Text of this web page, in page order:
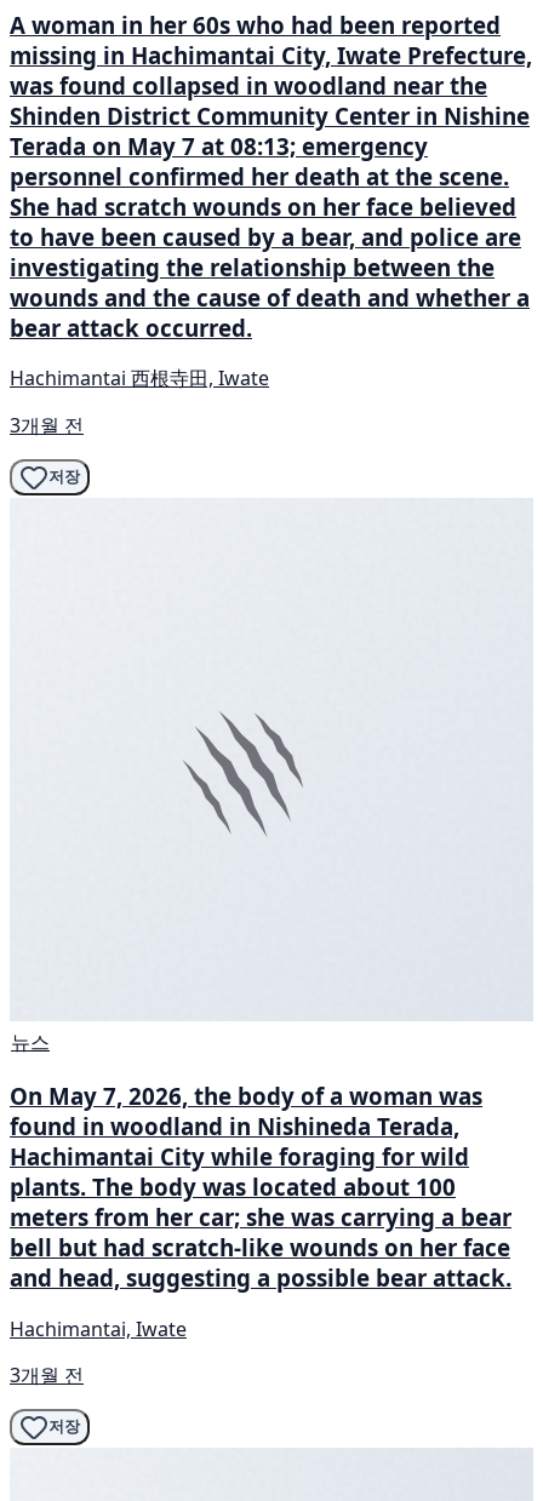
A woman in her 60s who had been reported
missing in Hachimantai City, Iwate Prefecture,
was found collapsed in woodland near the
Shinden District Community Center in Nishine
Terada on May 7 at 08:13; emergency
personnel confirmed her death at the scene.
She had scratch wounds on her face believed
to have been caused by a bear, and police are
investigating the relationship between the
wounds and the cause of death and whether a
bear attack occurred.
Hachimantai 西根寺田, Iwate
3개월 전
저장
뉴스
On May 7, 2026, the body of a woman was
found in woodland in Nishineda Terada,
Hachimantai City while foraging for wild
plants. The body was located about 100
meters from her car; she was carrying a bear
bell but had scratch-like wounds on her face
and head, suggesting a possible bear attack.
Hachimantai, Iwate
3개월 전
저장